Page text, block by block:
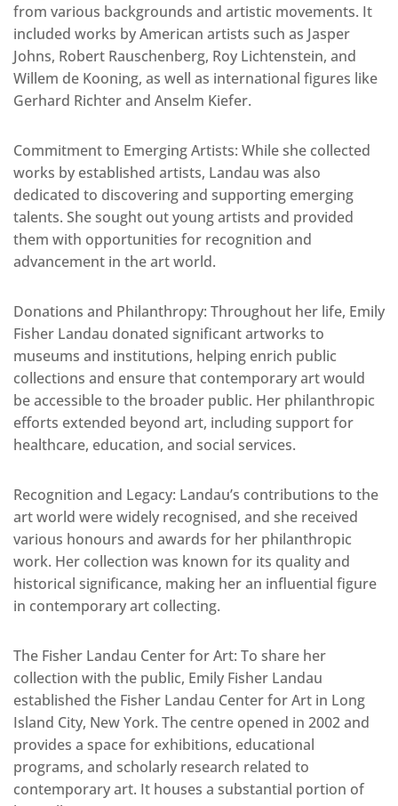
from various backgrounds and artistic movements. It
included works by American artists such as Jasper
Johns, Robert Rauschenberg, Roy Lichtenstein, and
Willem de Kooning, as well as international figures like
Gerhard Richter and Anselm Kiefer.
Commitment to Emerging Artists: While she collected
works by established artists, Landau was also
dedicated to discovering and supporting emerging
talents. She sought out young artists and provided
them with opportunities for recognition and
advancement in the art world.
Donations and Philanthropy: Throughout her life, Emily
Fisher Landau donated significant artworks to
museums and institutions, helping enrich public
collections and ensure that contemporary art would
be accessible to the broader public. Her philanthropic
efforts extended beyond art, including support for
healthcare, education, and social services.
Recognition and Legacy: Landau’s contributions to the
art world were widely recognised, and she received
various honours and awards for her philanthropic
work. Her collection was known for its quality and
historical significance, making her an influential figure
in contemporary art collecting.
The Fisher Landau Center for Art: To share her
collection with the public, Emily Fisher Landau
established the Fisher Landau Center for Art in Long
Island City, New York. The centre opened in 2002 and
provides a space for exhibitions, educational
programs, and scholarly research related to
contemporary art. It houses a substantial portion of